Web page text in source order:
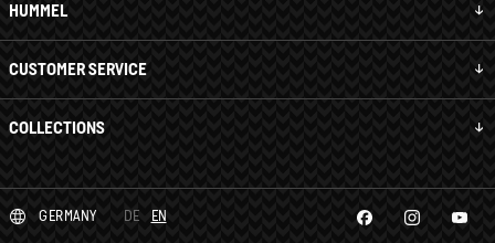
HUMMEL
CUSTOMER SERVICE
COLLECTIONS
GERMANY DE EN